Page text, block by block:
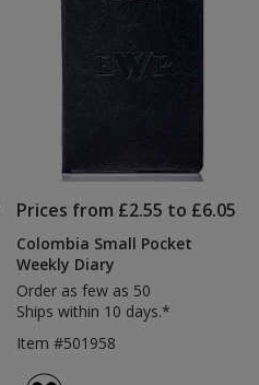
Prices from £2.55 to £6.05
Colombia Small Pocket
Weekly Diary
Order as few as 50
Ships within 10 days.*
Item #501958